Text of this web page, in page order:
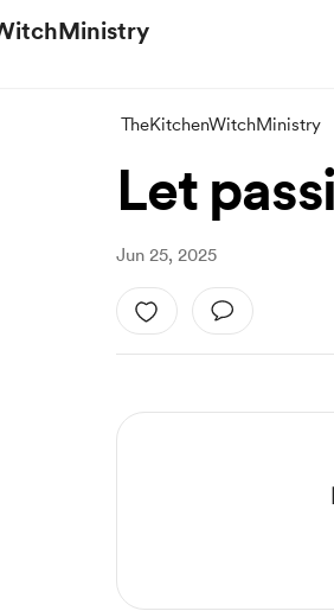
TheKitchenWitchMinistry
Let
Jun 25, 2025